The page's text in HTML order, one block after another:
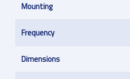
Mounting
Frequency
Dimensions